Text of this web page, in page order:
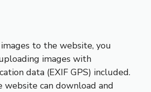
to the website, you
images with
data (EXIF GPS) included.
website can download and